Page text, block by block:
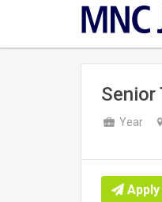
Senior
Year